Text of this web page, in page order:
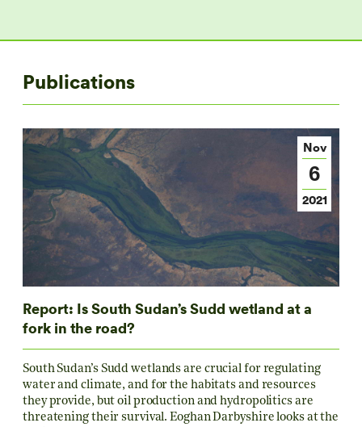
Publications
Nov
6
2021
Report: Is South Sudan’s Sudd wetland at a
fork in the road?
South Sudan’s Sudd wetlands are crucial for regulating
water and climate, and for the habitats and resources
they provide, but oil production and hydropolitics are
threatening their survival. Eoghan Darbyshire looks at the